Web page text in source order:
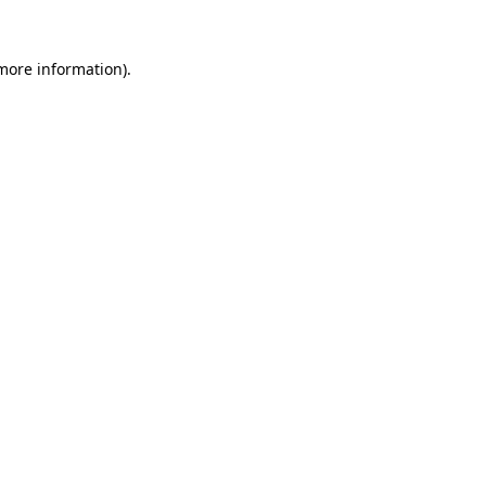
information).